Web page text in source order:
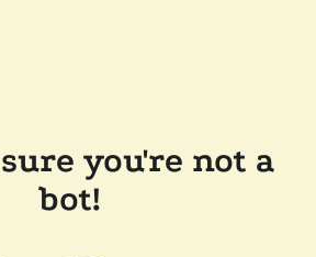
you're not a
bot!